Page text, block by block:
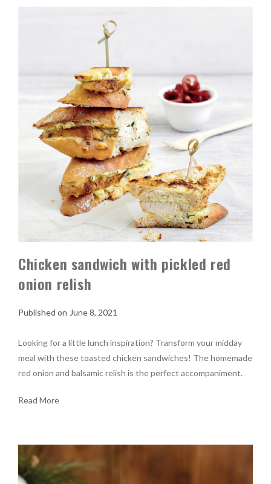
Chicken sandwich with pickled red
onion relish
June 8, 2021
Looking for a little lunch inspiration? Transform your midday
meal with these toasted chicken sandwiches! The homemade
red onion and balsamic relish is the perfect accompaniment.
Read More